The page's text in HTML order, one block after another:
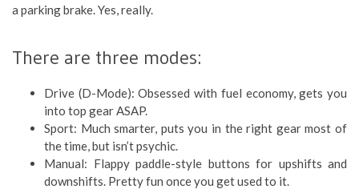
a parking brake. Yes, really.
There are three modes:
Drive (D-Mode): Obsessed with fuel economy, gets you
into top gear ASAP.
Sport: Much smarter, puts you in the right gear most of
the time, but isn’t psychic.
Manual: Flappy paddle-style buttons for upshifts and
downshifts. Pretty fun once you get used to it.